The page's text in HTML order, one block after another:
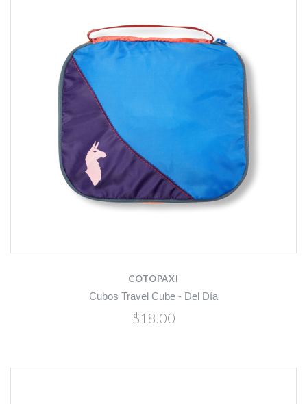
COTOPAXI
Cubos Travel Cube - Del Día
$18.00